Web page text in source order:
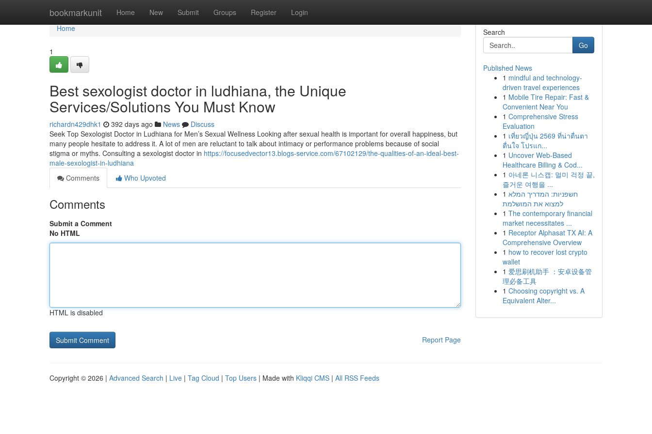
bookmarkunit Home New Submit Groups Register Login
Home
Home
1
Best sexologist doctor in ludhiana, the Unique
Services/Solutions You Must Know
richardn429dhk1 392 days ago News
Discuss
Seek Top Sexologist Doctor in Ludhiana for Men’s Sexual Wellness Looking after sexual health is important for overall happiness, but
many people hesitate to address it. A lot of men are reluctant to talk about intimacy or performance problems because of social
stigma or myths. Consulting a sexologist doctor in https://focusedvector13.blogs-service.com/67102129/the-qualities-of-an-ideal-best-
male-sexologist-in-ludhiana
Comments
Who Upvoted
Comments
Submit a Comment
No HTML
HTML is disabled
Report Page
Search
Go
Published News
1 mindful and technology-
driven travel experiences
1 Mobile Tire Repair: Fast &
Convenient Near You
1 Comprehensive Stress
Evaluation
1 เที่ยวญี่ปุ่น 2569 ที่น่าตื่นตา
ตื่นใจ โปรแก...
1 Uncover Web-Based
Healthcare Billing & Cod...
1 아네론 니스캡: 멀미 걱정 끝,
즐거운 여행을 ...
1 חשפניות: המדריך המלא
למצוא את המושלמת
1 The contemporary financial
market necessitates ...
1 Receptor Alphasat TX AI: A
Comprehensive Overview
1 how to recover lost crypto
wallet
1 爱思刷机助手 ：安卓设备管
理必备工具
1 Choosing copyright vs. A
Equivalent Alter...
Copyright © 2026 | Advanced Search | Live | Tag Cloud | Top Users | Made with Kliqqi CMS | All RSS Feeds